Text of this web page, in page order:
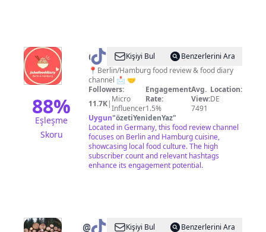
88%
Eşleşme
Skoru
@JaHaFoodDiary
Berlin/Hamburg
Kişiyi Bul
Benzerlerini Ara
📍Berlin/Hamburg food review & food diary
channel 📩 🤝
Followers:
11.7K| Micro
Influencer
Engagement
Rate:
1.5%
Avg.
View:
7491
Location:
DE
Uygun"özetiYenidenYaz"
Located in Germany, this food review channel
focuses on Berlin and Hamburg cuisine,
showcasing local food culture. The high
subscriber count and relevant hashtags
enhance its engagement potential.
@_travelliving
Kişiyi Bul Benzerlerini Ara